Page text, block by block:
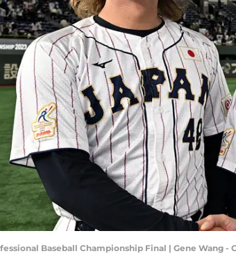
Baseball Championship Final | Gene Wang